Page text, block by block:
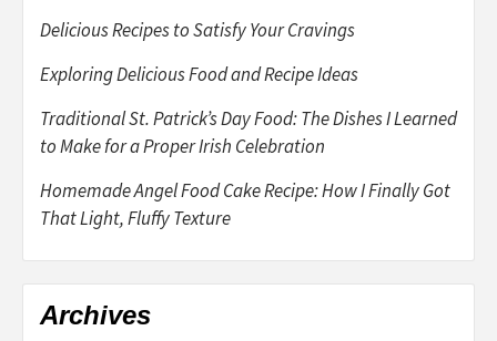
Delicious Recipes to Satisfy Your Cravings
Exploring Delicious Food and Recipe Ideas
Traditional St. Patrick’s Day Food: The Dishes I Learned
to Make for a Proper Irish Celebration
Homemade Angel Food Cake Recipe: How I Finally Got
That Light, Fluffy Texture
Archives